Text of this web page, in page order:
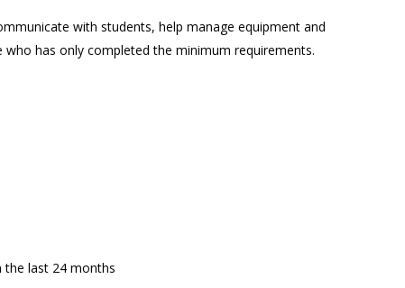
with students, help manage equipment and
has only completed the minimum requirements.
the last 24 months